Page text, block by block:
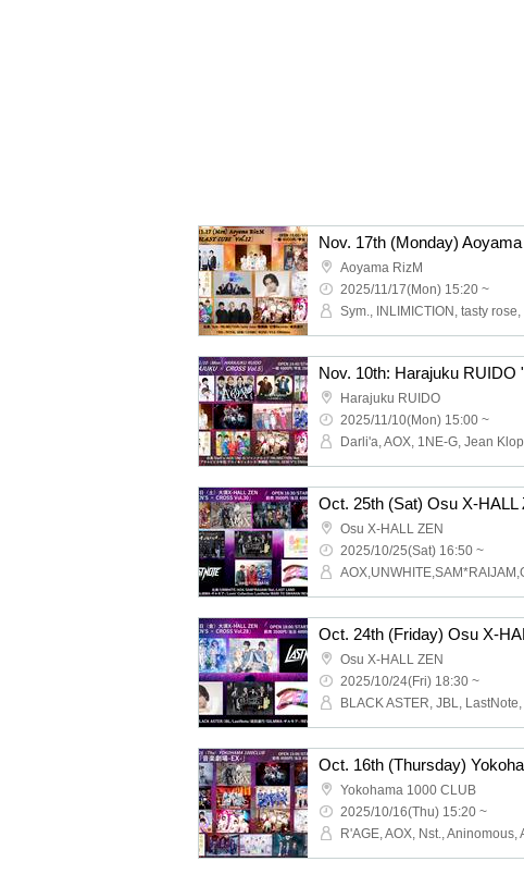
Aoyama RizM
2025/11/17(Mon) 15:20 ~
Harajuku RUIDO
2025/11/10(Mon) 15:00 ~
Osu X-HALL ZEN
2025/10/25(Sat) 16:50 ~
Osu X-HALL ZEN
2025/10/24(Fri) 18:30 ~
Yokohama 1000 CLUB
2025/10/16(Thu) 15:20 ~